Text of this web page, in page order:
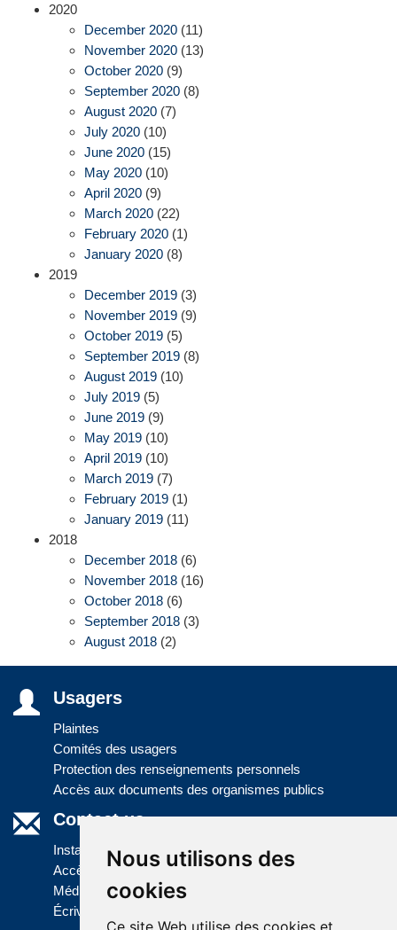
Nous utilisons des
cookies
Ce site Web utilise des cookies et
2020
December 2020 (11)
November 2020 (13)
October 2020 (9)
September 2020 (8)
August 2020 (7)
July 2020 (10)
June 2020 (15)
May 2020 (10)
April 2020 (9)
March 2020 (22)
February 2020 (1)
January 2020 (8)
2019
December 2019 (3)
November 2019 (9)
October 2019 (5)
September 2019 (8)
August 2019 (10)
July 2019 (5)
June 2019 (9)
May 2019 (10)
April 2019 (10)
March 2019 (7)
February 2019 (1)
January 2019 (11)
2018
December 2018 (6)
November 2018 (16)
October 2018 (6)
September 2018 (3)
August 2018 (2)
Usagers
Plaintes
Comités des usagers
Protection des renseignements personnels
Accès aux documents des organismes publics
Contact us
Installations
Accès à l'information
Médias
Écrivez-nous